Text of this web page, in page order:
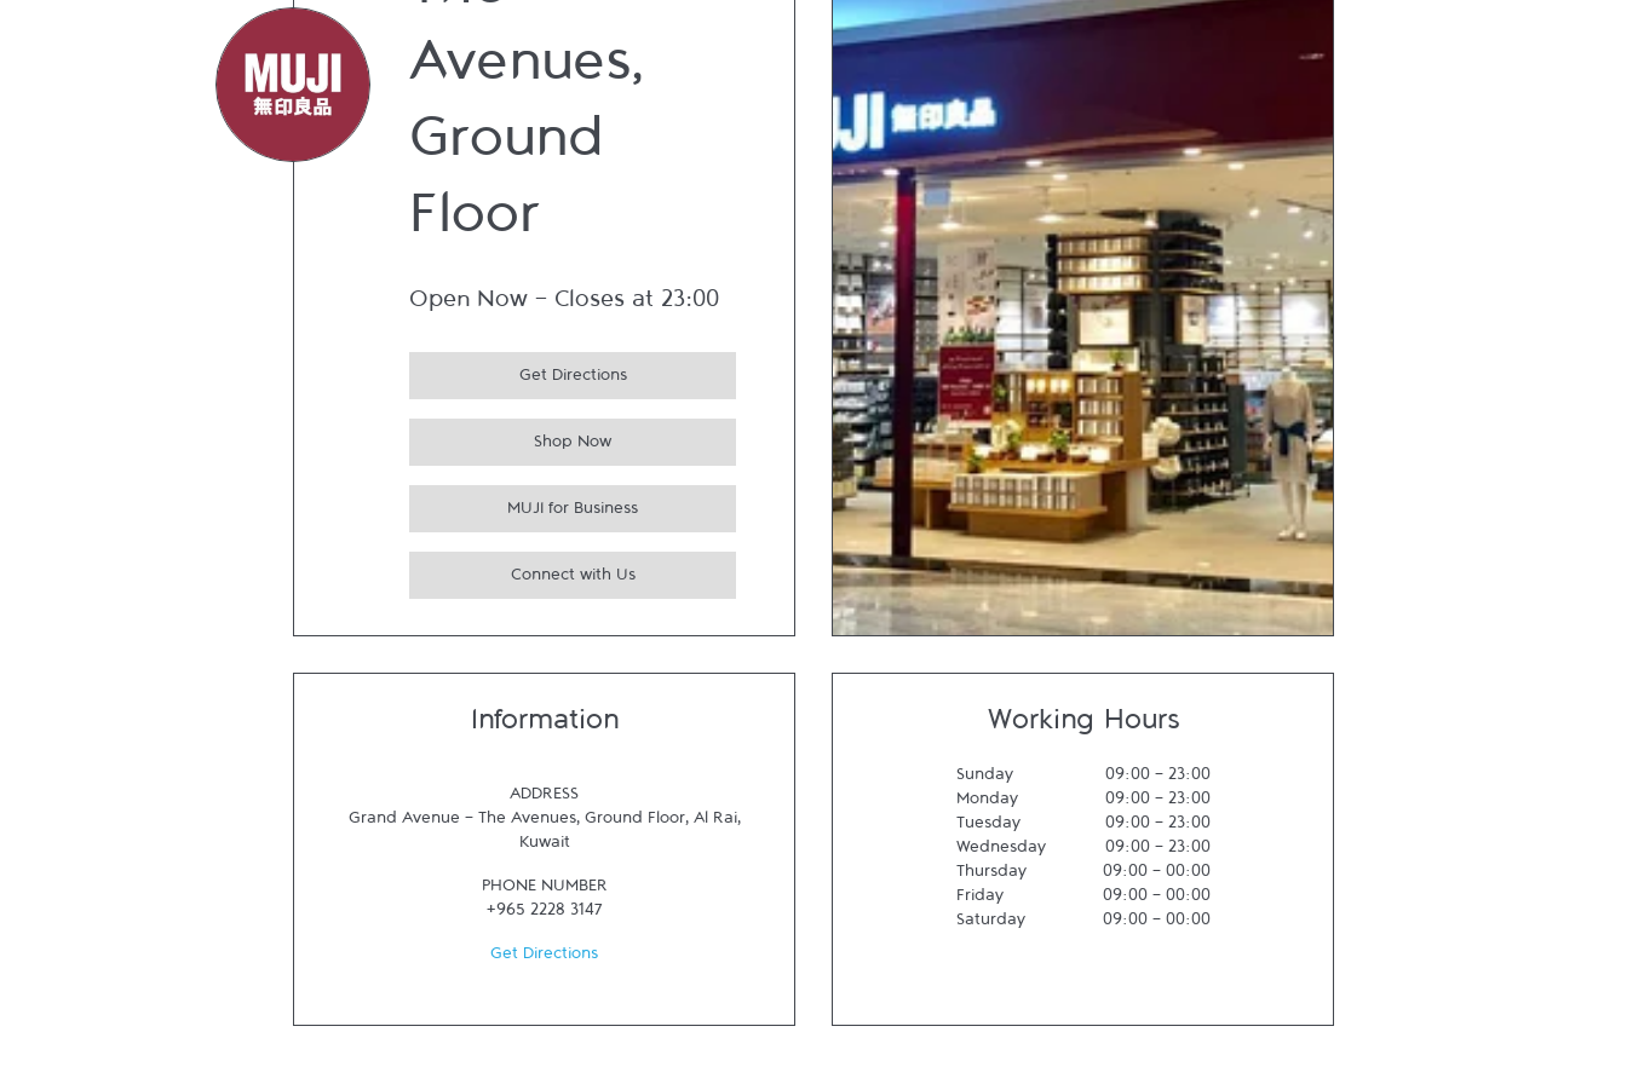
Avenues,
Ground
Floor
Open Now - Closes at 23:00
Get Directions
Shop Now
MUJI for Business
Connect with Us
Information
ADDRESS
Grand Avenue - The Avenues, Ground Floor, Al Rai,
Kuwait
PHONE NUMBER
+965 2228 3147
Get Directions
Working Hours
Sunday 09:00- 23:00
Monday
09:00- 23:00
Tuesday
09:00- 23:00
Wednesday
09:00- 23:00
Thursday
09:00- 00:00
Friday
09:00- 00:00
Saturday
09:00- 00:00